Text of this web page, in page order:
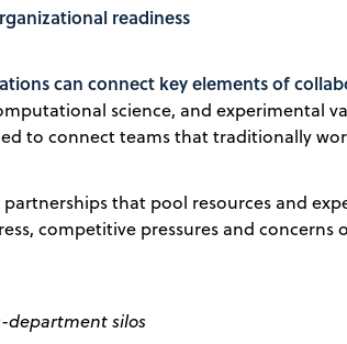
readiness
can connect key elements of
science, and experimental
to connect teams that traditionally
that pool resources and
competitive pressures and concerns
department silos